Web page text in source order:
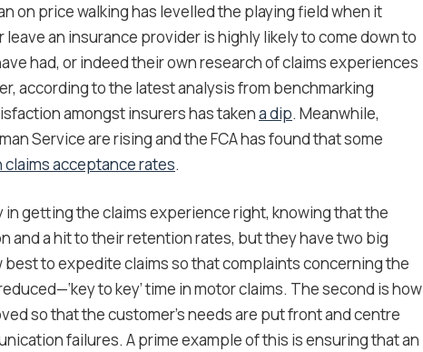
on price walking has levelled the playing field when it
an insurance provider is highly likely to come down to
had, or indeed their own research of claims experiences
according to the latest analysis from benchmarking
amongst insurers has takena dip. Meanwhile,
Service are rising and the FCA has found that some
acceptance rates.
getting the claims experience right, knowing that the
and a hit to their retention rates, but they have two big
to expedite claims so that complaints concerning the
to key’ time in motor claims. The second is how
so that the customer’s needs are put front and centre
failures. A prime example of this is ensuring that an